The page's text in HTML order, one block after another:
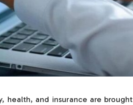
health, and insurance are brought